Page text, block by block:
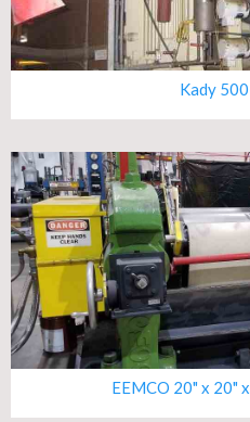
Kady
EEMCO 20" x 20"